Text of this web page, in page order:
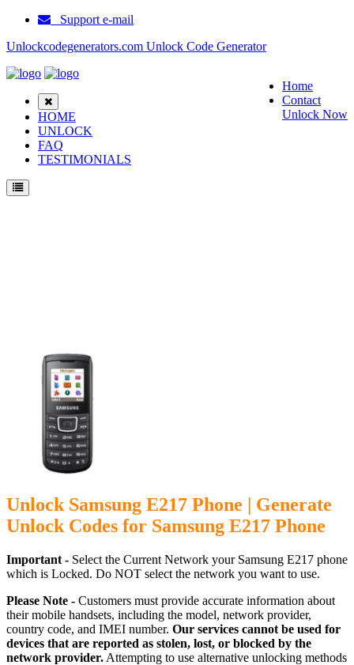
Support e-mail
Unlockcodegenerators.com Unlock Code Generator
Home
Contact
Unlock Now
HOME
UNLOCK
FAQ
TESTIMONIALS
Unlock Samsung E217 Phone | Generate
Unlock Codes for Samsung E217 Phone
Important - Select the Current Network your Samsung E217 phone
which is Locked. Do NOT select the network you want to use.
Please Note - Customers must provide accurate information about
their mobile handsets, including the model, network provider,
country code, and IMEI number. Our services cannot be used for
devices that are reported as stolen, lost, or blocked by the
network provider. Attempting to use alternative unlocking methods